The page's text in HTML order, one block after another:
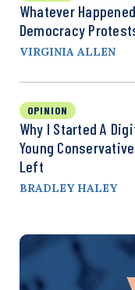
Whatever
Democracy
VIRGINIA ALLEN
OPINION
Why I Started A
Young
Left
BRADLEY HALEY